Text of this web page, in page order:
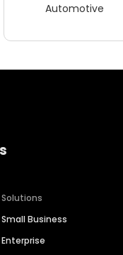
Automotive
Solutions
Small Business
Enterprise